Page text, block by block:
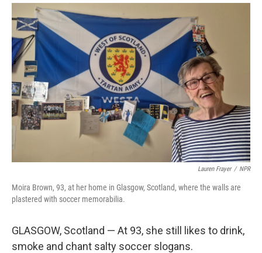
o
k
r
I
Lauren Frayer / NPR
Moira Brown, 93, at her home in Glasgow, Scotland, where the walls are
plastered with soccer memorabilia.
GLASGOW, Scotland — At 93, she still likes to drink,
smoke and chant salty soccer slogans.